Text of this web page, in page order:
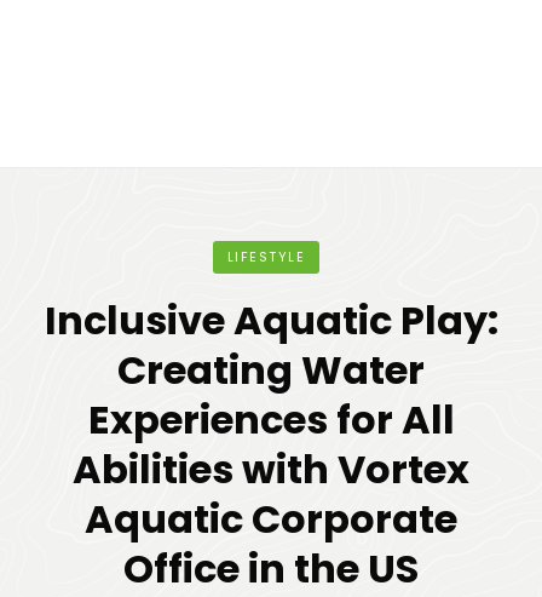
LIFESTYLE
Inclusive Aquatic Play:
Creating Water
Experiences for All
Abilities with Vortex
Aquatic Corporate
Office in the US